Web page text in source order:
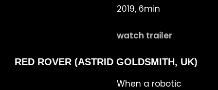
2019, 6min
watch trailer
RED ROVER (ASTRID GOLDSMITH, UK)
When a robotic